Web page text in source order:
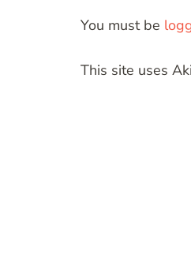
You must be
This site uses